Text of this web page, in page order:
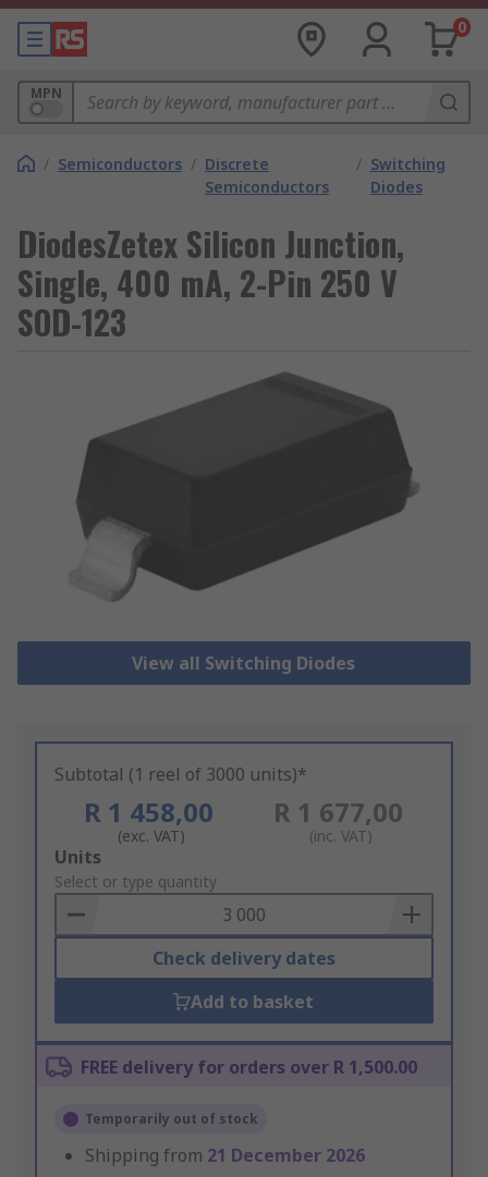
0
MPN
/ Semiconductors / Discrete
Semiconductors
/ Switching
Diodes
DiodesZetex Silicon Junction,
Single, 400 mA, 2-Pin 250 V
SOD-123
View all Switching Diodes
Subtotal (1 reel of 3000 units)*
R 1 458,00
(exc. VAT)
R 1 677,00
(inc. VAT)
Add
to
Basket
Units
Select or type quantity
Check delivery dates
Add to basket
FREE delivery for orders over R 1,500.00
Temporarily out of stock
Shipping from 21 December 2026